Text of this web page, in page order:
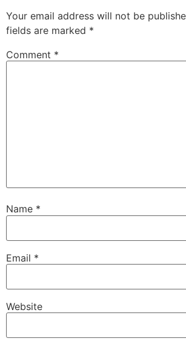
Your email address will not be
fields are marked *
Comment *
Name *
Email *
Website